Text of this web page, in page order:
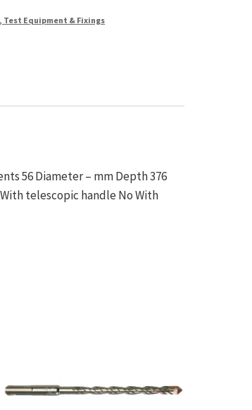
Test Equipment & Fixings
56 Diameter – mm Depth 376
telescopic handle No With